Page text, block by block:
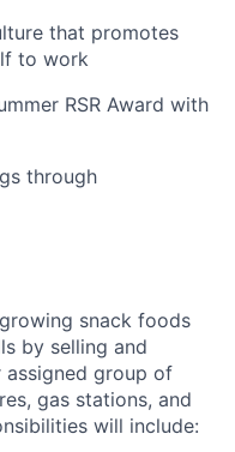
that promotes
to work
RSR Award with
through
snack foods
by selling and
group of
gas stations, and
will include: